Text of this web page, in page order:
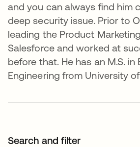
and you can always find him
deep security issue. Prior to
leading the Product
Salesforce and worked at
before that. He has an M.S. in
Engineering from University
Search and filter